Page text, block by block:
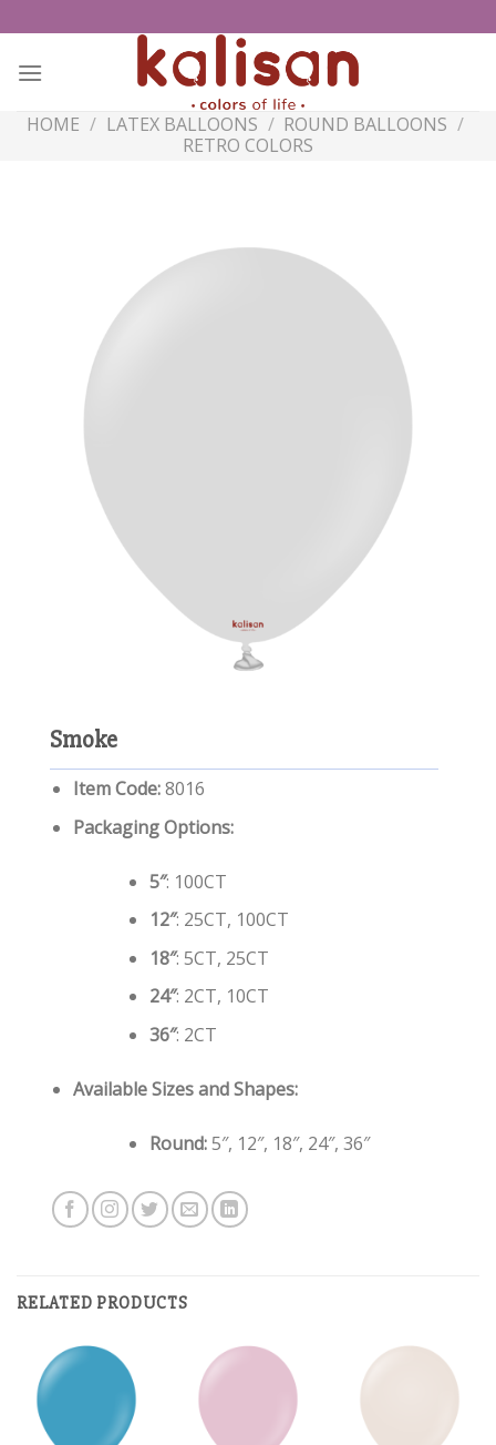
to
content
HOME / LATEX BALLOONS / ROUND BALLOONS /
RETRO COLORS
Smoke
Item Code:8016
Packaging Options:
5″: 100CT
12″: 25CT, 100CT
18″: 5CT, 25CT
24″: 2CT, 10CT
36″: 2CT
Available Sizes and Shapes:
Round:5″, 12″, 18″, 24″, 36″
RELATED PRODUCTS